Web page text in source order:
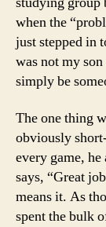
when the
just stepped in
was not my
simply be
The one thing
obviously
every game,
says, “Great
means it. As
spent the bulk